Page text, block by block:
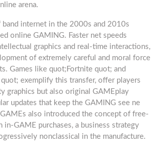
arena.
band internet in the 2000s and 2010s
online GAMING. Faster net speeds
graphics and real-time interactions,
of extremely careful and moral force
Games like quot;Fortnite quot; and
exemplify this transfer, offer players
graphics but also original GAMEplay
updates that keep the GAMING see ne
also introduced the concept of free-
GAME purchases, a business strategy
nonclassical in the manufacture.